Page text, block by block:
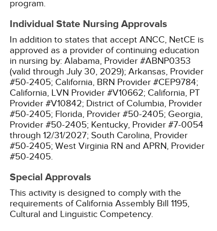
program.
Individual State Nursing Approvals
In addition to states that accept ANCC, NetCE is
approved as a provider of continuing education
in nursing by: Alabama, Provider #ABNP0353
(valid through July 30, 2029); Arkansas, Provider
#50-2405; California, BRN Provider #CEP9784;
California, LVN Provider #V10662; California, PT
Provider #V10842; District of Columbia, Provider
#50-2405; Florida, Provider #50-2405; Georgia,
Provider #50-2405; Kentucky, Provider #7-0054
through 12/31/2027; South Carolina, Provider
#50-2405; West Virginia RN and APRN, Provider
#50-2405.
Special Approvals
This activity is designed to comply with the
requirements of California Assembly Bill 1195,
Cultural and Linguistic Competency.